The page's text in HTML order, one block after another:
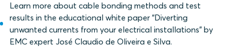
Learn more about cable bonding methods and test
results in the educational white paper “Diverting
unwanted currents from your electrical installations” by
EMC expert José Claudio de Oliveira e Silva.